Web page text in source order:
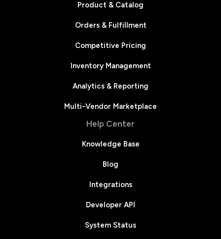
Product & Catalog
Orders & Fulfillment
Competitive Pricing
Inventory Management
Analytics & Reporting
Multi-Vendor Marketplace
Help Center
Knowledge Base
Blog
Integrations
Developer API
System Status